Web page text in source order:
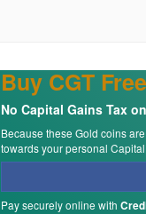
Buy CGT
No Capital Gains Tax
Because these Gold coins
towards your personal
Pay securely online with